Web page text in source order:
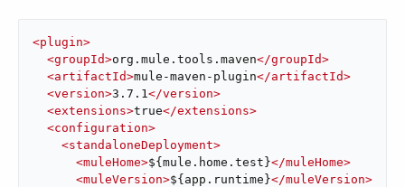
<plugin>
<groupId>org.mule.tools.maven</groupId>
<artifactId>mule-maven-plugin</artifactId>
<version>3.7.1</version>
<extensions>true</extensions>
<configuration>
<standaloneDeployment>
<muleHome>${mule.home.test}</muleHome>
<muleVersion>${app.runtime}</muleVersion>